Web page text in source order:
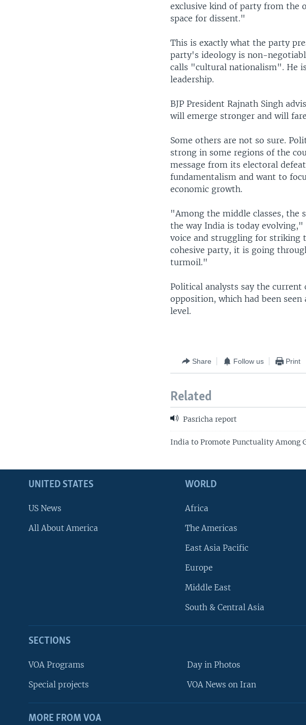
exclusive kind of party from the
space for dissent."
This is exactly what the party
party's ideology is non-
calls "cultural nationalism". He
leadership.
BJP President Rajnath Singh
will emerge stronger and will
Some others are not so sure.
strong in some regions of the
message from its electoral
fundamentalism and want to
economic growth.
"Among the middle classes,
the way India is today evolving,"
voice and struggling for striking
cohesive party, it is going
turmoil."
Political analysts say the current
opposition, which had been
level.
Share Follow us Print
Related
Pasricha report
India to Promote Punctuality Among
UNITED STATES
US News
All About America
WORLD
Africa
The Americas
East Asia Pacific
Europe
Middle East
South & Central Asia
SECTIONS
VOA Programs
Special projects
Day in Photos
VOA News on Iran
MORE FROM VOA